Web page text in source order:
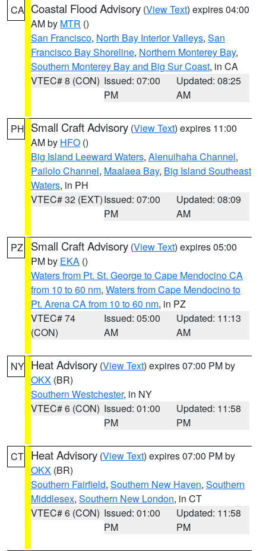
CA Coastal Flood Advisory (View Text) expires 04:00
AM by MTR ()
San Francisco, North Bay Interior Valleys, San
Francisco Bay Shoreline, Northern Monterey Bay,
Southern Monterey Bay and Big Sur Coast, in CA
VTEC# 8 (CON) Issued: 07:00
PM
Updated: 08:25
AM
PH Small Craft Advisory (View Text) expires 11:00
AM by HFO ()
Big Island Leeward Waters, Alenuihaha Channel,
Pailolo Channel, Maalaea Bay, Big Island Southeast
Waters, in PH
VTEC# 32 (EXT)Issued: 07:00
PM
Updated: 08:09
AM
PZ Small Craft Advisory (View Text) expires 05:00
PM by EKA ()
Waters from Pt. St. George to Cape Mendocino CA
from 10 to 60 nm, Waters from Cape Mendocino to
Pt. Arena CA from 10 to 60 nm, in PZ
VTEC# 74
(CON)
Issued: 05:00
AM
Updated: 11:13
AM
NY Heat Advisory (View Text) expires 07:00 PM by
OKX (BR)
Southern Westchester, in NY
VTEC# 6 (CON) Issued: 01:00
PM
Updated: 11:58
PM
CT Heat Advisory (View Text) expires 07:00 PM by
OKX (BR)
Southern Fairfield, Southern New Haven, Southern
Middlesex, Southern New London, in CT
VTEC# 6 (CON) Issued: 01:00
PM
Updated: 11:58
PM